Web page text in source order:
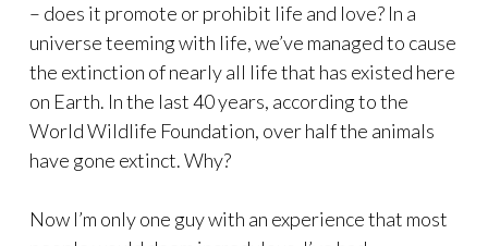
– does it promote or prohibit life and love? In a
universe teeming with life, we’ve managed to cause
the extinction of nearly all life that has existed here
on Earth. In the last 40 years, according to the
World Wildlife Foundation, over half the animals
have gone extinct. Why?
Now I’m only one guy with an experience that most